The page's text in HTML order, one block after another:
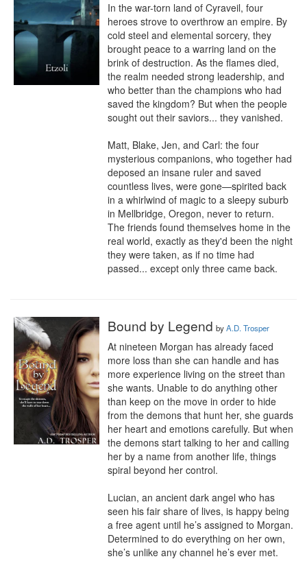
In the war-torn land of Cyraveil, four
heroes strove to overthrow an empire. By
cold steel and elemental sorcery, they
brought peace to a warring land on the
brink of destruction. As the flames died,
the realm needed strong leadership, and
who better than the champions who had
saved the kingdom? But when the people
sought out their saviors... they vanished.
Matt, Blake, Jen, and Carl: the four
mysterious companions, who together had
deposed an insane ruler and saved
countless lives, were gone—spirited back
in a whirlwind of magic to a sleepy suburb
in Mellbridge, Oregon, never to return.
The friends found themselves home in the
real world, exactly as they'd been the night
they were taken, as if no time had
passed... except only three came back.
Bound by Legend byA.D. Trosper
At nineteen Morgan has already faced
more loss than she can handle and has
more experience living on the street than
she wants. Unable to do anything other
than keep on the move in order to hide
from the demons that hunt her, she guards
her heart and emotions carefully. But when
the demons start talking to her and calling
her by a name from another life, things
spiral beyond her control.
Lucian, an ancient dark angel who has
seen his fair share of lives, is happy being
a free agent until he’s assigned to Morgan.
Determined to do everything on her own,
she’s unlike any channel he’s ever met.